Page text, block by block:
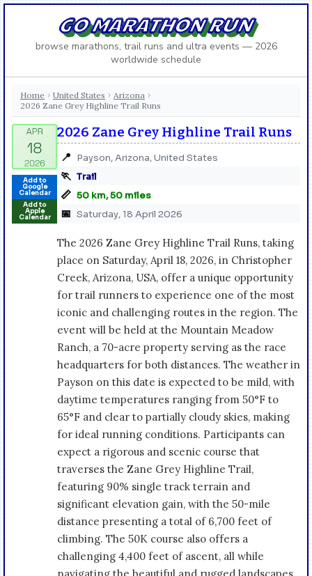
GO MARATHON RUN
browse marathons, trail runs and ultra events — 2026
worldwide schedule
Home › United States › Arizona ›
2026 Zane Grey Highline Trail Runs
Add to
Google
Calendar
Add to
Apple
Calendar
2026 Zane Grey Highline Trail Runs
📍 Payson, Arizona, United States
🏃 Trail
📏 50 km, 50 miles
📅 Saturday, 18 April 2026
The 2026 Zane Grey Highline Trail Runs, taking
place on Saturday, April 18, 2026, in Christopher
Creek, Arizona, USA, offer a unique opportunity
for trail runners to experience one of the most
iconic and challenging routes in the region. The
event will be held at the Mountain Meadow
Ranch, a 70-acre property serving as the race
headquarters for both distances. The weather in
Payson on this date is expected to be mild, with
daytime temperatures ranging from 50°F to
65°F and clear to partially cloudy skies, making
for ideal running conditions. Participants can
expect a rigorous and scenic course that
traverses the Zane Grey Highline Trail,
featuring 90% single track terrain and
significant elevation gain, with the 50-mile
distance presenting a total of 6,700 feet of
climbing. The 50K course also offers a
challenging 4,400 feet of ascent, all while
navigating the beautiful and rugged landscapes